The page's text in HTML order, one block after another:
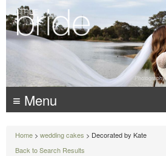
Photography:
≡ Menu
Home > wedding cakes > Decorated by Kate
Back to Search Results